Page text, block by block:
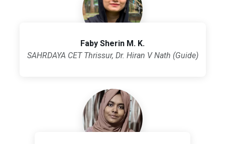
Faby Sherin M. K.
SAHRDAYA CET Thrissur, Dr. Hiran V Nath (Guide)